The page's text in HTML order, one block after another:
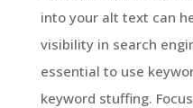
into your alt text can
visibility in search
essential to use
keyword stuffing.